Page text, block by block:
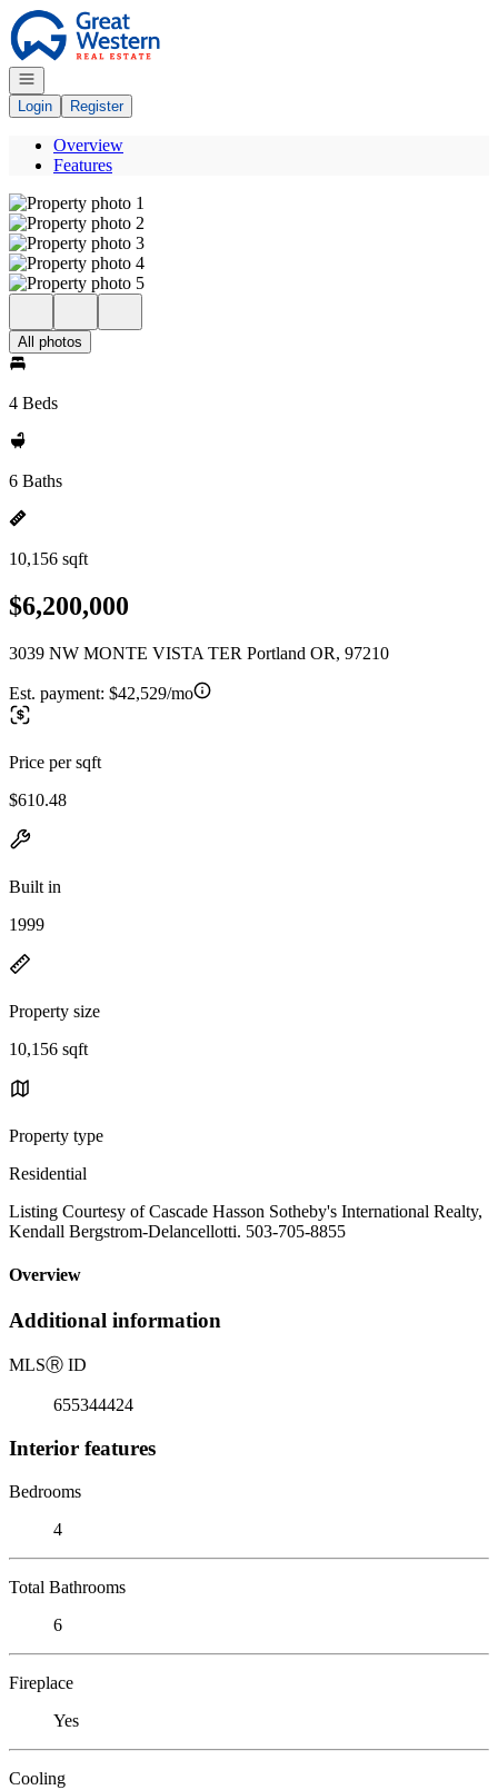
Go to: Homepage
Open navigation
Login
Register
Overview
Features
All photos
4 Beds
6 Baths
10,156 sqft
$6,200,000
3039 NW MONTE VISTA TER Portland OR, 97210
Est. payment: $42,529/mo
Price per sqft
$610.48
Built in
1999
Property size
10,156 sqft
Property type
Residential
Listing Courtesy of Cascade Hasson Sotheby's International Realty,
Kendall Bergstrom-Delancellotti. 503-705-8855
Overview
Additional information
MLSⓇ ID
655344424
Interior features
Bedrooms
4
Total Bathrooms
6
Fireplace
Yes
Cooling